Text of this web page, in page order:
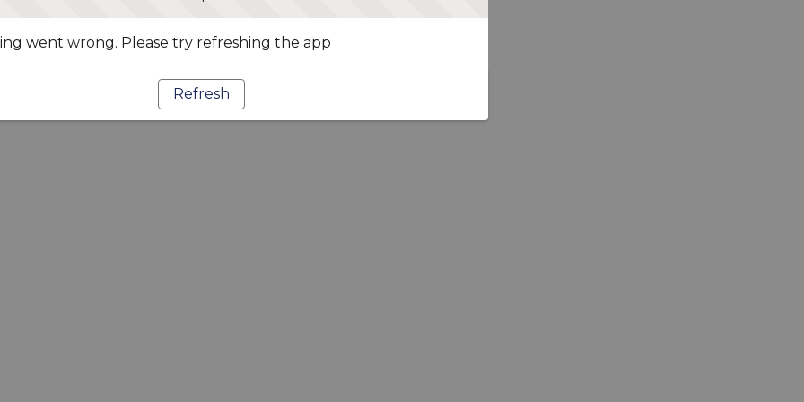
went wrong. Please try refreshing the app
Refresh